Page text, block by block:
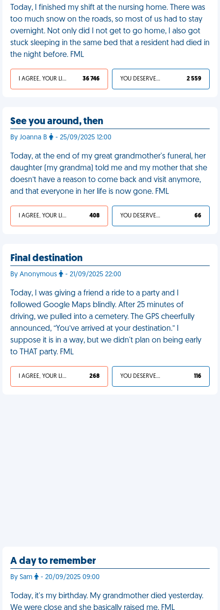
Today, I finished my shift at the nursing home. There was
too much snow on the roads, so most of us had to stay
overnight. Not only did I not get to go home, I also got
stuck sleeping in the same bed that a resident had died in
the night before. FML
I AGREE, YOUR LIFE SUCKS 36 746 YOU DESERVED IT 2 559
See you around, then
By Joanna B - 25/09/2025 12:00
Today, at the end of my great grandmother's funeral, her
daughter (my grandma) told me and my mother that she
doesn’t have a reason to come back and visit anymore,
and that everyone in her life is now gone. FML
I AGREE, YOUR LIFE SUCKS 408 YOU DESERVED IT 66
Final destination
By Anonymous - 21/09/2025 22:00
Today, I was giving a friend a ride to a party and I
followed Google Maps blindly. After 25 minutes of
driving, we pulled into a cemetery. The GPS cheerfully
announced, “You’ve arrived at your destination.” I
suppose it is in a way, but we didn't plan on being early
to THAT party. FML
I AGREE, YOUR LIFE SUCKS 268 YOU DESERVED IT 116
A day to remember
By Sam - 20/09/2025 09:00
Today, it's my birthday. My grandmother died yesterday.
We were close and she basically raised me. FML